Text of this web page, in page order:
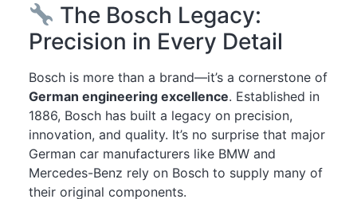
The Bosch Legacy:
Precision in Every Detail
Bosch is more than a brand—it’s a cornerstone of
German engineering excellence. Established in
1886, Bosch has built a legacy on precision,
innovation, and quality. It’s no surprise that major
German car manufacturers like BMW and
Mercedes-Benz rely on Bosch to supply many of
their original components.